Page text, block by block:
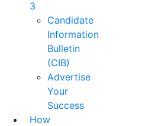
3
Candidate
Information
Bulletin
(CIB)
Advertise
Your
Success
How